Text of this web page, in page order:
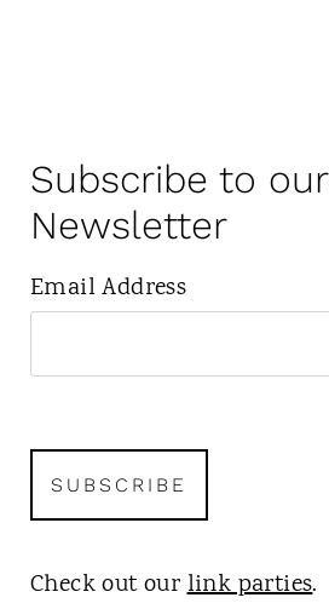
Subscribe to our
Newsletter
Email Address
Check out ourlink parties.